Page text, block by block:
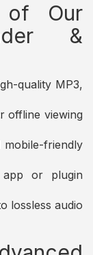
Our
&
quality MP3,
offline viewing
mobile-friendly
or plugin
lossless audio